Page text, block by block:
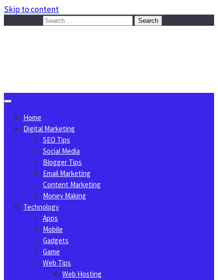
Skip to content
Home
Digital Marketing
SEO Tips
Social Media
Blogger Tips
Email Marketing
Content Marketing
Money Making
Technology
Apps
Mobile
Gadgets
Game
Web Tips
Web Hosting